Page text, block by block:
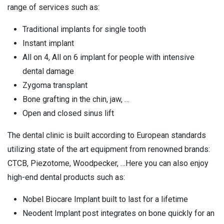
range of services such as:
Traditional implants for single tooth
Instant implant
All on 4, All on 6 implant for people with intensive
dental damage
Zygoma transplant
Bone grafting in the chin, jaw, …
Open and closed sinus lift
The dental clinic is built according to European standards
utilizing state of the art equipment from renowned brands:
CTCB, Piezotome, Woodpecker, …Here you can also enjoy
high-end dental products such as:
Nobel Biocare Implant built to last for a lifetime
Neodent Implant post integrates on bone quickly for an